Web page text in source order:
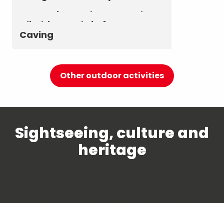
Montagnes
Canyoning and Aquarando
Climbing and via ferrata
Caving
Other outdoor activities
Sightseeing, culture and
heritage